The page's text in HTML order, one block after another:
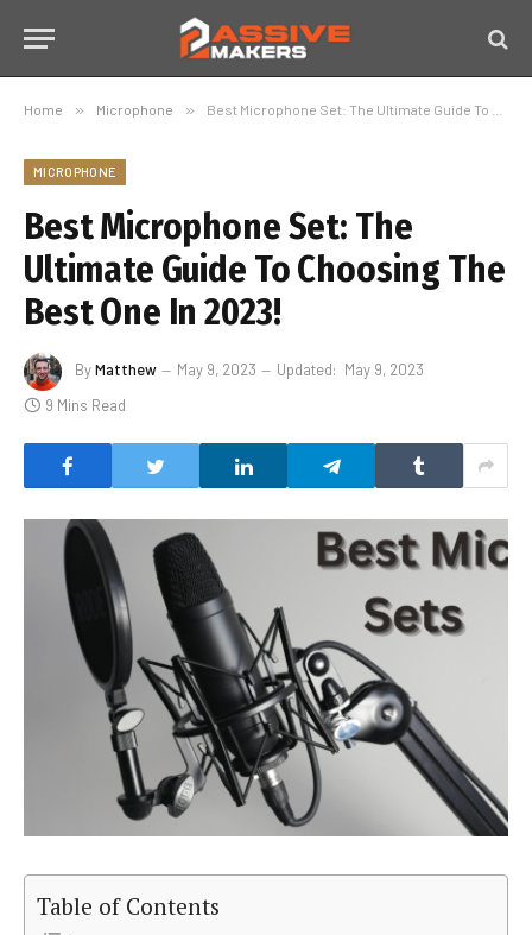
Home » Microphone » Best Microphone Set: The Ultimate Guide To Choosing The Best One In 2023!
MICROPHONE
Best Microphone Set: The
Ultimate Guide To Choosing The
Best One In 2023!
ByMatthew May 9, 2023 Updated: May 9, 2023
9 Mins Read
Table of Contents